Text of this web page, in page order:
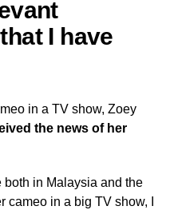
I have
in a TV show, Zoey
the news of her
both in Malaysia and the
in a big TV show, I